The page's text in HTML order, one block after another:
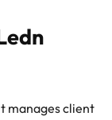
manages client